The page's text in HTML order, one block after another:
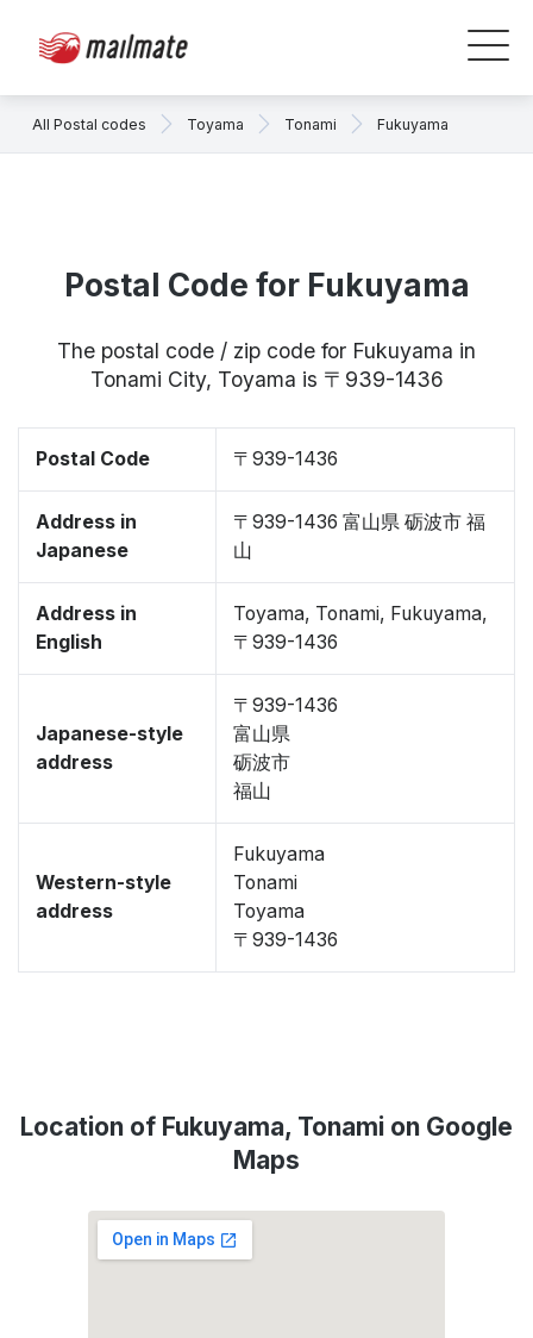
All Postal codes Toyama Tonami Fukuyama
Postal Code for Fukuyama
The postal code / zip code for Fukuyama in
Tonami City, Toyama is 〒939-1436
Postal Code 〒939-1436
Address in
Japanese
〒939-1436 富山県 砺波市 福
山
Address in
English
Toyama, Tonami, Fukuyama,
〒939-1436
Japanese-style
address
〒939-1436
富山県
砺波市
福山
Western-style
address
Fukuyama
Tonami
Toyama
〒939-1436
Location of Fukuyama, Tonami on Google
Maps